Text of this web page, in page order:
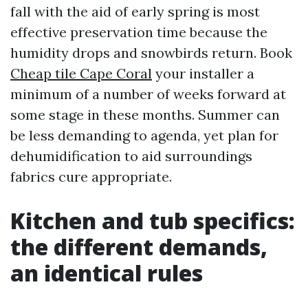
fall with the aid of early spring is most
effective preservation time because the
humidity drops and snowbirds return. Book
Cheap tile Cape Coral your installer a
minimum of a number of weeks forward at
some stage in these months. Summer can
be less demanding to agenda, yet plan for
dehumidification to aid surroundings
fabrics cure appropriate.
Kitchen and tub specifics:
the different demands,
an identical rules